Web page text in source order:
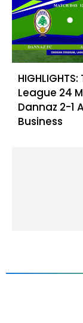
HIGHLIGHTS:
League 24
Dannaz 2-1
Business